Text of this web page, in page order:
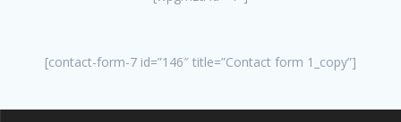
[contact-form-7 id=”146″ title=”Contact form 1_copy”]